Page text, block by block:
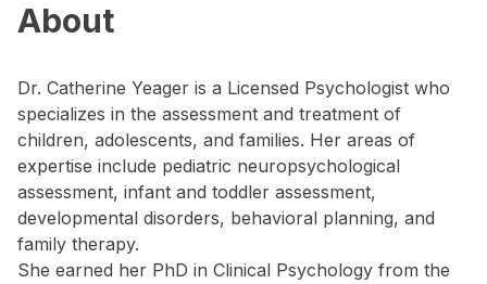
About
Dr. Catherine Yeager is a Licensed Psychologist who
specializes in the assessment and treatment of
children, adolescents, and families. Her areas of
expertise include pediatric neuropsychological
assessment, infant and toddler assessment,
developmental disorders, behavioral planning, and
family therapy.
She earned her PhD in Clinical Psychology from the